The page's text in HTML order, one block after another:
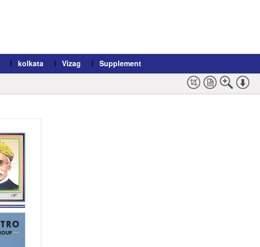
kolkata Vizag Supplement